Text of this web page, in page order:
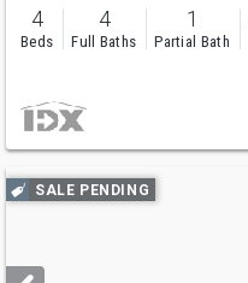
4
Beds
4
Full Baths
1
Partial Bath
Use
previous
next
SALE PENDING